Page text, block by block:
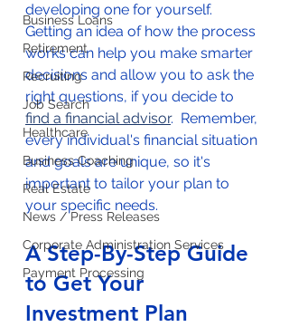
Business Loans
Retirement
Recruiting
Job Search
Healthcare
Business Coaching
Real Estate
News / Press Releases
Corporate Administration Services
Payment Processing
developing one for yourself.
Getting an idea of how the process
works can help you make smarter
decisions and allow you to ask the
right questions, if you decide to
find a financial advisor.  Remember,
every individual's financial situation
and goals are unique, so it's
important to tailor your plan to
your specific needs.
A Step-By-Step Guide
to Get Your
Investment Plan